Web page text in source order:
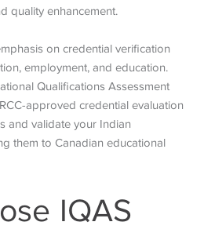
quality enhancement.
on credential verification
employment, and education.
Qualifications Assessment
approved credential evaluation
and validate your Indian
them to Canadian educational
IQAS